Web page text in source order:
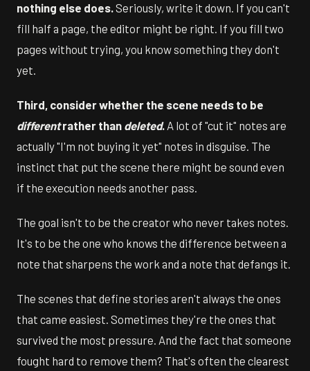
nothing else does.Seriously, write it down. If you can't
fill half a page, the editor might be right. If you fill two
pages without trying, you know something they don't
yet.
Third, consider whether the scene needs to be
differentrather than deleted. A lot of "cut it" notes are
actually "I'm not buying it yet" notes in disguise. The
instinct that put the scene there might be sound even
if the execution needs another pass.
The goal isn't to be the creator who never takes notes.
It's to be the one who knows the difference between a
note that sharpens the work and a note that defangs it.
The scenes that define stories aren't always the ones
that came easiest. Sometimes they're the ones that
survived the most pressure. And the fact that someone
fought hard to remove them? That's often the clearest